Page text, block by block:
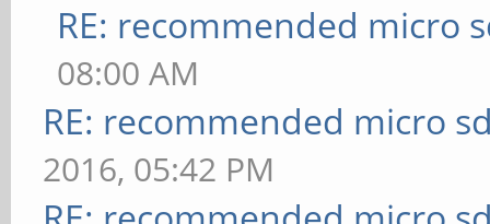
RE: recommended micro
08:00 AM
RE: recommended micro
2016, 05:42 PM